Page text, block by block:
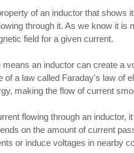
of an inductor that shows
through it. As we know it is
field for a given current.
means an inductor can create a
of a law called Faraday's law of
making the flow of current
flowing through an inductor,
on the amount of current
or induce voltages in nearby